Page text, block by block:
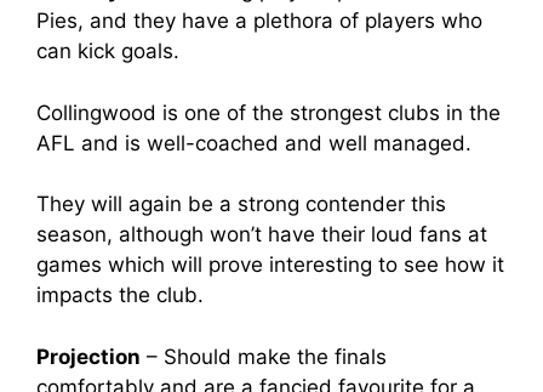
Pies, and they have a plethora of players who
can kick goals.
Collingwood is one of the strongest clubs in the
AFL and is well-coached and well managed.
They will again be a strong contender this
season, although won’t have their loud fans at
games which will prove interesting to see how it
impacts the club.
Projection – Should make the finals
comfortably and are a fancied favourite for a